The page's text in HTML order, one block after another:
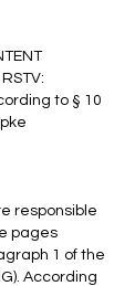
to § 10
responsible
pages
1 of the
According